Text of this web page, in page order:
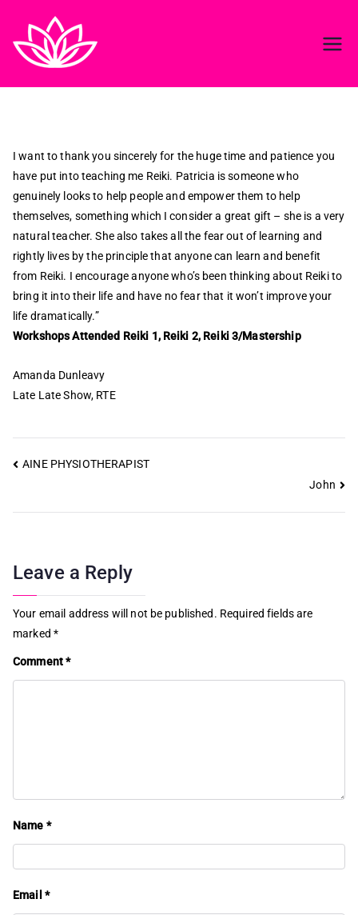
I want to thank you sincerely for the huge time and patience you
have put into teaching me Reiki. Patricia is someone who
genuinely looks to help people and empower them to help
themselves, something which I consider a great gift – she is a very
natural teacher. She also takes all the fear out of learning and
rightly lives by the principle that anyone can learn and benefit
from Reiki. I encourage anyone who’s been thinking about Reiki to
bring it into their life and have no fear that it won’t improve your
life dramatically.”
Workshops Attended Reiki 1, Reiki 2, Reiki 3/Mastership
Amanda Dunleavy
Late Late Show, RTE
AINE PHYSIOTHERAPIST
John
Leave a Reply
Your email address will not be published. Required fields are
marked *
Comment*
Name *
Email *